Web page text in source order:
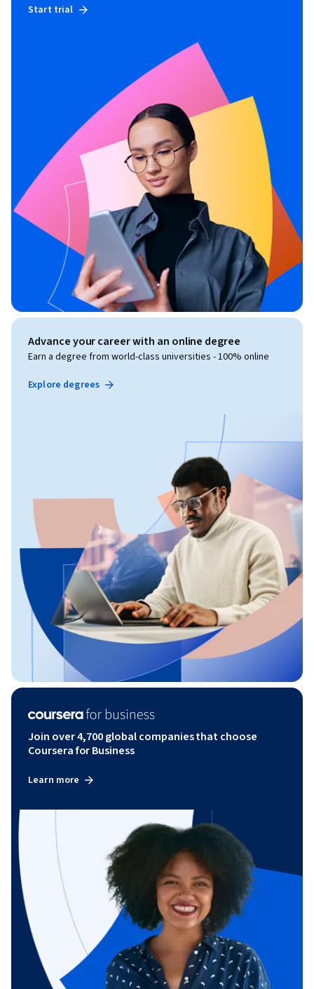
Start trial
Advance your career with an online degree
Earn a degree from world-class universities - 100% online
Explore degrees
Join over 4,700 global companies that choose
Coursera for Business
Learn more